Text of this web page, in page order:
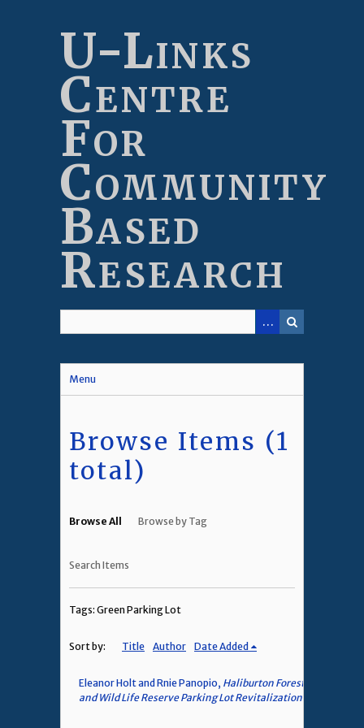
U-Links
Centre
For
Community
Based
Research
Menu
Browse Items (1
total)
Browse All Browse by Tag
Search Items
Tags: Green Parking Lot
Sort by: Title Author Date Added
Eleanor Holt and Rnie Panopio, Haliburton Forest
and Wild Life Reserve Parking Lot Revitalization